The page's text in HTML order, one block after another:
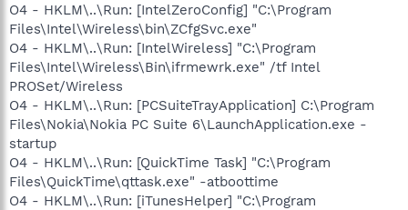
O4 - HKLM\..\Run: [IntelZeroConfig] "C:\Program
Files\Intel\Wireless\bin\ZCfgSvc.exe"
O4 - HKLM\..\Run: [IntelWireless] "C:\Program
Files\Intel\Wireless\Bin\ifrmewrk.exe" /tf Intel
PROSet/Wireless
O4 - HKLM\..\Run: [PCSuiteTrayApplication] C:\Program
Files\Nokia\Nokia PC Suite 6\LaunchApplication.exe -
startup
O4 - HKLM\..\Run: [QuickTime Task] "C:\Program
Files\QuickTime\qttask.exe" -atboottime
O4 - HKLM\..\Run: [iTunesHelper] "C:\Program